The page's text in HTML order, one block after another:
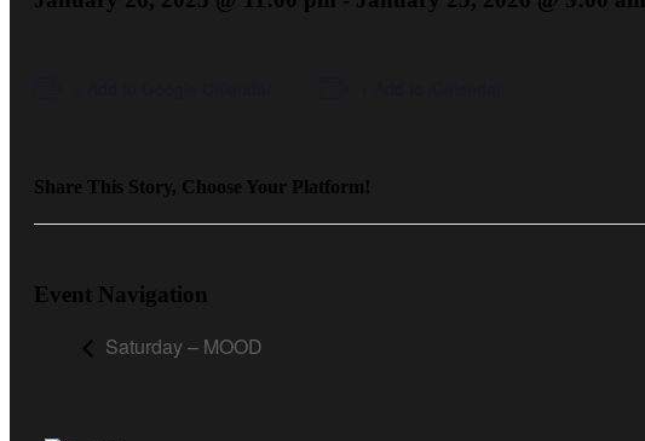
Share This Story, Choose Your Platform!
Event Navigation
Saturday – MOOD